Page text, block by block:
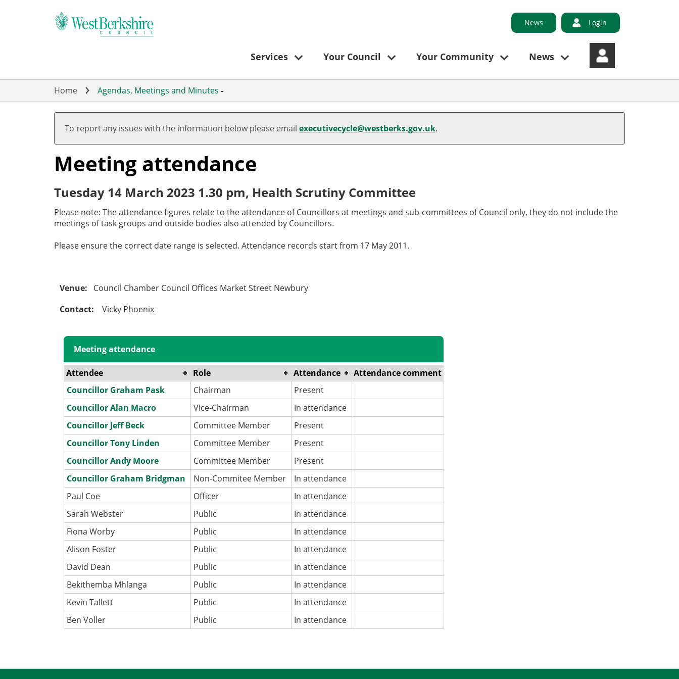
News Login
Services Your Council Your Community News
Home Agendas, Meetings and Minutes -
To report any issues with the information below please email executivecycle@westberks.gov.uk.
Meeting attendance
Tuesday 14 March 2023 1.30 pm, Health Scrutiny Committee
Please note: The attendance figures relate to the attendance of Councillors at meetings and sub-committees of Council only, they do not include the
meetings of task groups and outside bodies also attended by Councillors.
Please ensure the correct date range is selected. Attendance records start from 17 May 2011.
Venue: Council Chamber Council Offices Market Street Newbury
Contact:Vicky Phoenix
Meeting attendance
Attendee Role Attendance
Attendance comment
Councillor Graham Pask
Chairman
Present
Councillor Alan Macro
Vice-Chairman
In attendance
Councillor Jeff Beck
Committee Member
Present
Councillor Tony Linden
Committee Member
Present
Councillor Andy Moore
Committee Member
Present
Councillor Graham Bridgman
Non-Commitee Member
In attendance
Paul Coe
Officer
In attendance
Sarah Webster
Public
In attendance
Fiona Worby
Public
In attendance
Alison Foster
Public
In attendance
David Dean
Public
In attendance
Bekithemba Mhlanga
Public
In attendance
Kevin Tallett
Public
In attendance
Ben Voller
Public In attendance